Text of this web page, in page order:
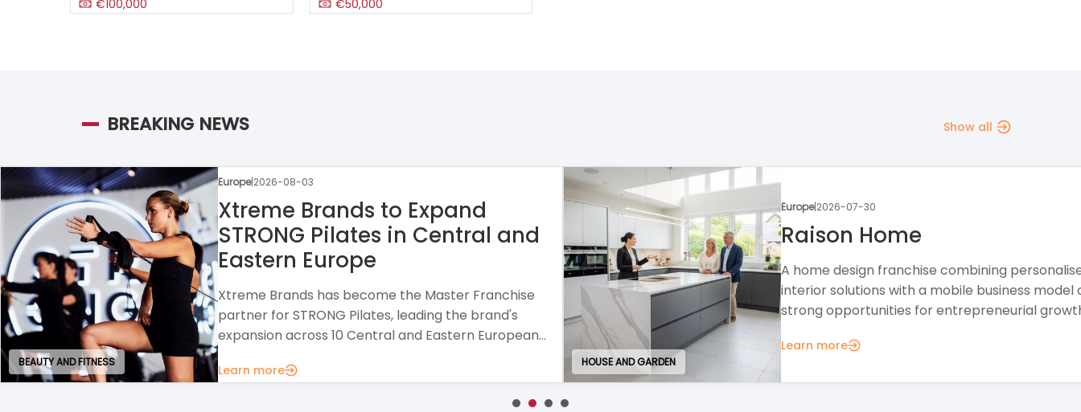
€100,000 €50,000
BREAKING NEWS Show all
HOUSE AND GARDEN
Europe|2026-07-30
Raison Home
A home design franchise combining personalised
interior solutions with a mobile business model and
strong opportunities for entrepreneurial growth.
Learn more
EDUCATION
Europe|2026-07-28
The Creation Station
A creative education franchise offering a
business model, professional support, and
opportunities in the growing children's
Learn more